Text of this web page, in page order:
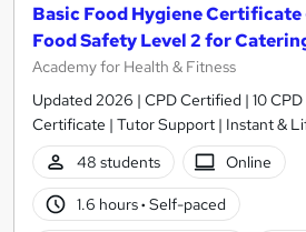
Basic Food Hygiene Certificate
Food Safety Level 2 for
Academy for Health & Fitness
Updated 2026 | CPD Certified | 10
Certificate | Tutor Support | Instant &
48 students
Online
1.6 hours· Self-paced